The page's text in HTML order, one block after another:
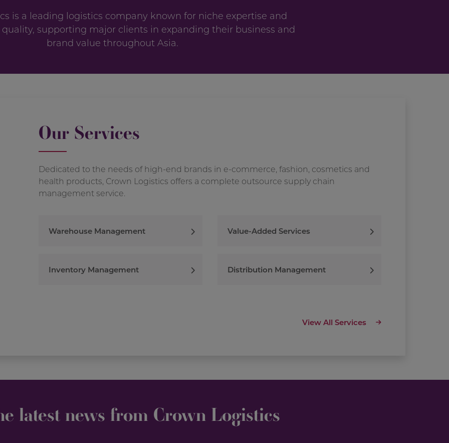
is a leading logistics company known for niche expertise and
supporting major clients in expanding their business and
brand value throughout Asia.
Our Services
Dedicated to the needs of high-end brands in e-commerce, fashion, cosmetics and
health products, Crown Logistics offers a complete outsource supply chain
management service.
Warehouse Management Value-Added Services
Inventory Management Distribution Management
View All Services
latest news from Crown Logistics